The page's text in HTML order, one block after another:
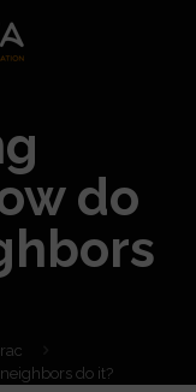
do
do it?